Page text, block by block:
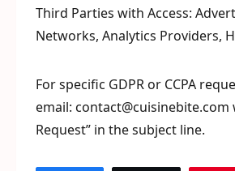
Third Parties with Access:
Networks, Analytics Providers,
For specific GDPR or CCPA
email: contact@cuisinebite.com
Request” in the subject line.